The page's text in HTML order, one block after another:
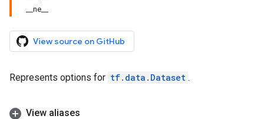
__ne__
View source on GitHub
Represents options for tf.data.Dataset .
View aliases